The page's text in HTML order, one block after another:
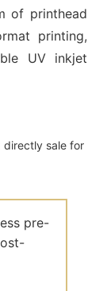
of printhead
printing,
UV inkjet
pre-